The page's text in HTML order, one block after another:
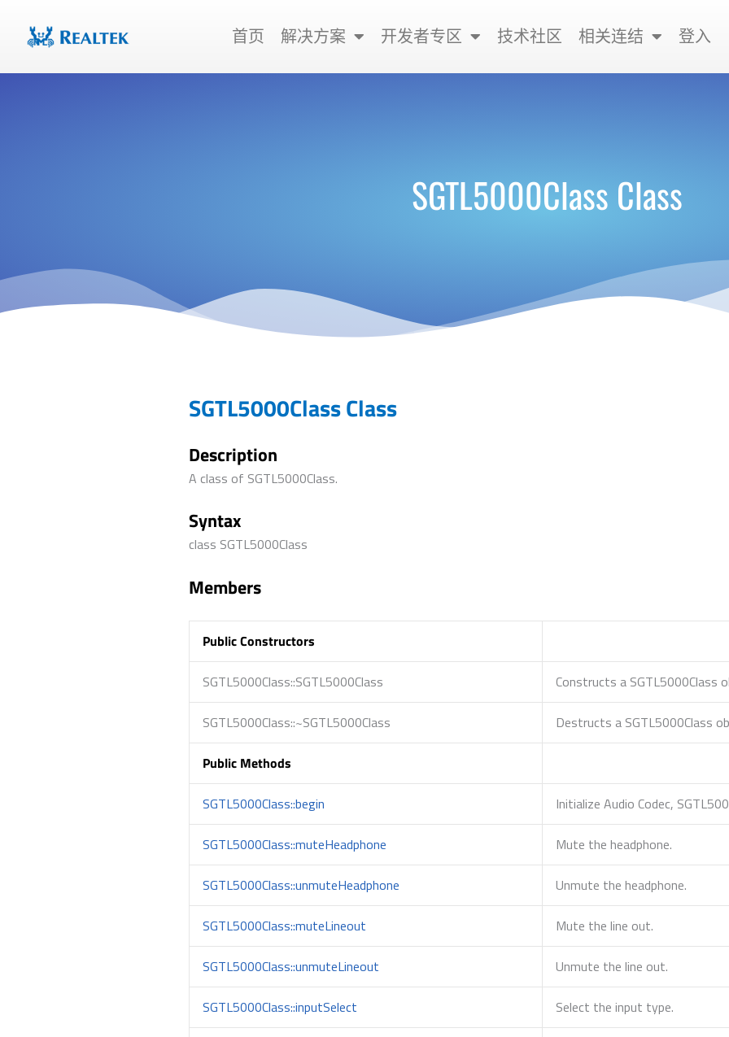
容
首页 解决方案 开发者专区 技术社区 相关连结 登入
SGTL5000Class Class
SGTL5000Class Class
Description
A class of SGTL5000Class.
Syntax
class SGTL5000Class
Members
Public Constructors
SGTL5000Class::SGTL5000Class Constructs a SGTL5000Class
SGTL5000Class::~SGTL5000Class Destructs a SGTL5000Class
Public Methods
SGTL5000Class::begin Initialize Audio Codec,
SGTL5000Class::muteHeadphone Mute the headphone.
SGTL5000Class::unmuteHeadphone Unmute the headphone.
SGTL5000Class::muteLineout Mute the line out.
SGTL5000Class::unmuteLineout Unmute the line out.
SGTL5000Class::inputSelect Select the input type.